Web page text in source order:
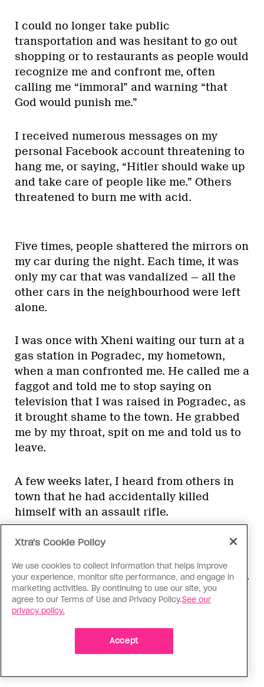
I could no longer take public
transportation and was hesitant to go out
shopping or to restaurants as people would
recognize me and confront me, often
calling me “immoral” and warning “that
God would punish me.”
I received numerous messages on my
personal Facebook account threatening to
hang me, or saying, “Hitler should wake up
and take care of people like me.” Others
threatened to burn me with acid.
Five times, people shattered the mirrors on
my car during the night. Each time, it was
only my car that was vandalized — all the
other cars in the neighbourhood were left
alone.
I was once with Xheni waiting our turn at a
gas station in Pogradec, my hometown,
when a man confronted me. He called me a
faggot and told me to stop saying on
television that I was raised in Pogradec, as
it brought shame to the town. He grabbed
me by my throat, spit on me and told us to
leave.
A few weeks later, I heard from others in
town that he had accidentally killed
himself with an assault rifle.
Once Erjon and I were driving back from
Kosovo, next to northern Albania, when our
car broke down. We had to stop in Rreshen,
a city in the north of Albania, but we could
not get any of the hotels to rent us a room.
restaurant rented us a room in his house
and advised us to stay inside until
Xtra's Cookie Policy
We use cookies to collect information that helps improve
your experience, monitor site performance, and engage in
marketing activities. By continuing to use our site, you
agree to our Terms of Use and Privacy Policy.See our
privacy policy.
Accept